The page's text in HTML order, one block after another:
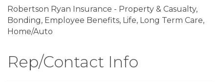
Robertson Ryan Insurance - Property & Casualty,
Bonding, Employee Benefits, Life, Long Term Care,
Home/Auto
Rep/Contact Info